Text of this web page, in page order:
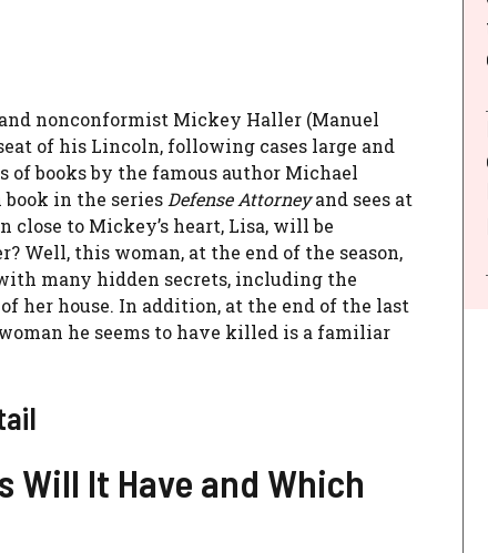
nonconformist Mickey Haller (Manuel
of his Lincoln, following cases large and
of books by the famous author Michael
in the series Defense Attorneyand sees at
to Mickey’s heart, Lisa, will be
Well, this woman, at the end of the season,
many hidden secrets, including the
her house. In addition, at the end of the last
he seems to have killed is a familiar
Will It Have and Which